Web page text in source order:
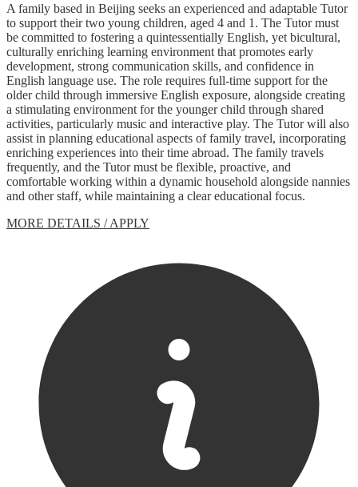
A family based in Beijing seeks an experienced and adaptable Tutor
to support their two young children, aged 4 and 1. The Tutor must
be committed to fostering a quintessentially English, yet bicultural,
culturally enriching learning environment that promotes early
development, strong communication skills, and confidence in
English language use. The role requires full-time support for the
older child through immersive English exposure, alongside creating
a stimulating environment for the younger child through shared
activities, particularly music and interactive play. The Tutor will also
assist in planning educational aspects of family travel, incorporating
enriching experiences into their time abroad. The family travels
frequently, and the Tutor must be flexible, proactive, and
comfortable working within a dynamic household alongside nannies
and other staff, while maintaining a clear educational focus.
MORE DETAILS / APPLY